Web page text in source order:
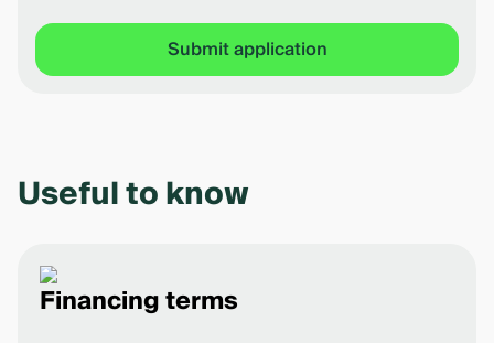
Submit application
Useful to know
Financing terms